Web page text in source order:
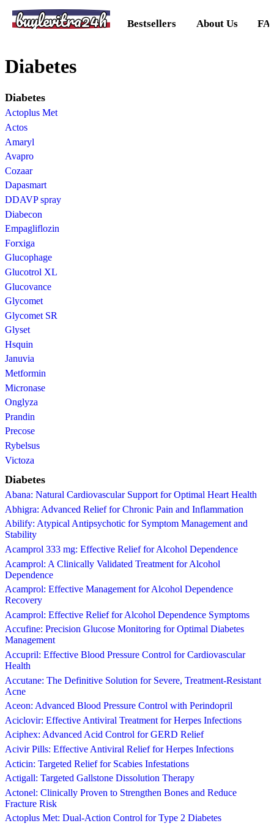
buylevitra24h Bestsellers About Us
Diabetes
Diabetes
Actoplus Met
Actos
Amaryl
Avapro
Cozaar
Dapasmart
DDAVP spray
Diabecon
Empagliflozin
Forxiga
Glucophage
Glucotrol XL
Glucovance
Glycomet
Glycomet SR
Glyset
Hsquin
Januvia
Metformin
Micronase
Onglyza
Prandin
Precose
Rybelsus
Victoza
Diabetes
Abana: Natural Cardiovascular Support for Optimal Heart Health
Abhigra: Advanced Relief for Chronic Pain and Inflammation
Abilify: Atypical Antipsychotic for Symptom Management and
Stability
Acamprol 333 mg: Effective Relief for Alcohol Dependence
Acamprol: A Clinically Validated Treatment for Alcohol
Dependence
Acamprol: Effective Management for Alcohol Dependence
Recovery
Acamprol: Effective Relief for Alcohol Dependence Symptoms
Accufine: Precision Glucose Monitoring for Optimal Diabetes
Management
Accupril: Effective Blood Pressure Control for Cardiovascular
Health
Accutane: The Definitive Solution for Severe, Treatment-Resistant
Acne
Aceon: Advanced Blood Pressure Control with Perindopril
Aciclovir: Effective Antiviral Treatment for Herpes Infections
Aciphex: Advanced Acid Control for GERD Relief
Acivir Pills: Effective Antiviral Relief for Herpes Infections
Acticin: Targeted Relief for Scabies Infestations
Actigall: Targeted Gallstone Dissolution Therapy
Actonel: Clinically Proven to Strengthen Bones and Reduce
Fracture Risk
Actoplus Met: Dual-Action Control for Type 2 Diabetes